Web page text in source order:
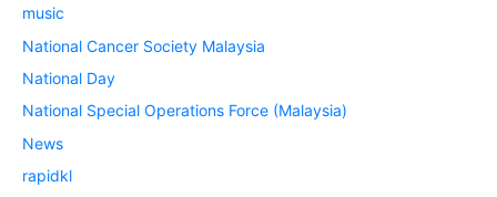
music
National Cancer Society Malaysia
National Day
National Special Operations Force (Malaysia)
News
rapidkl